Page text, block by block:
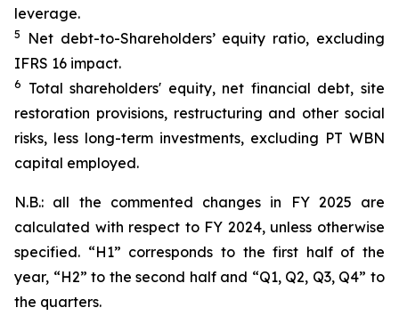
leverage.
5
Net debt-to-Shareholders’ equity ratio, excluding
IFRS 16 impact.
6
Total shareholders' equity, net financial debt, site
restoration provisions, restructuring and other social
risks, less long-term investments, excluding PT WBN
capital employed.
N.B.: all the commented changes in FY 2025 are
calculated with respect to FY 2024, unless otherwise
specified. “H1” corresponds to the first half of the
year, “H2” to the second half and “Q1, Q2, Q3, Q4” to
the quarters.